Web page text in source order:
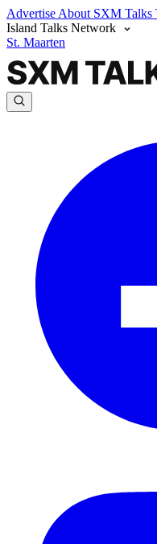
Advertise About SXM Talks
Island Talks Network
St. Maarten